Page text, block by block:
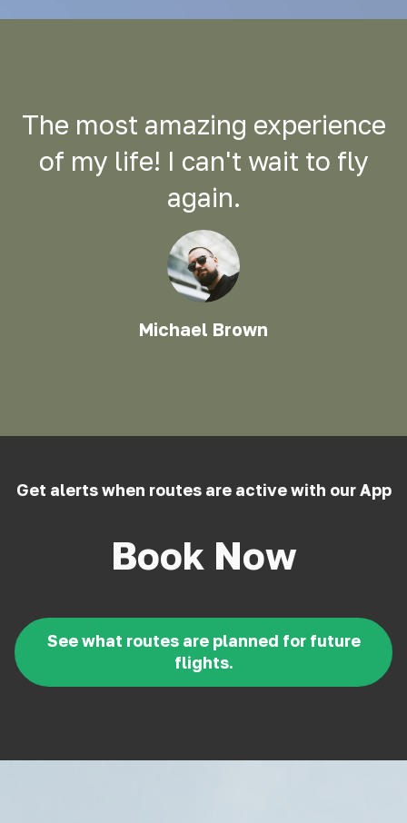
The most amazing experience
of my life! I can't wait to fly
again.
Michael Brown
Get alerts when routes are active with our App
Book Now
See what routes are planned for future
flights.